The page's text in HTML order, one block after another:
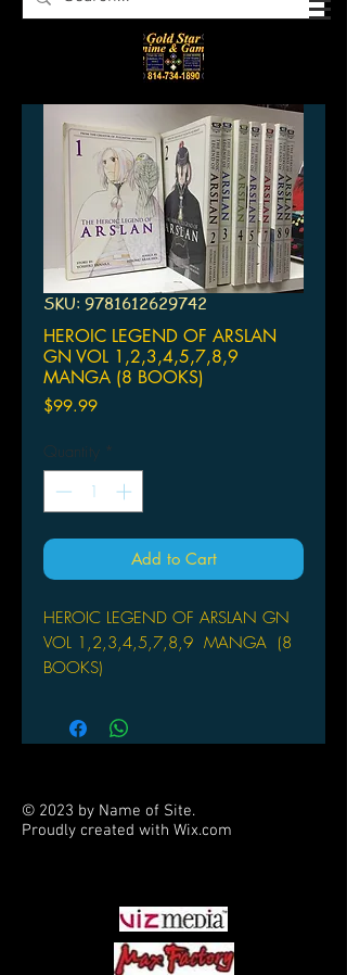
SKU: 9781612629742
HEROIC LEGEND OF ARSLAN
GN VOL 1,2,3,4,5,7,8,9
MANGA (8 BOOKS)
$99.99Price
Quantity *
Add to Cart
HEROIC LEGEND OF ARSLAN GN
VOL 1,2,3,4,5,7,8,9 MANGA (8
BOOKS)
Arakawa (Illustrator)
PRINCE ARSLAN TAKES A STAND
escaped Kharlan’s forces, Kharlan will
stop at nothing to capture the former
massacre innocent villagers until the
prince makes his appearance, but
Arslan will not stand idly by while the
© 2023 by Name of Site.
Proudly created with Wix.com